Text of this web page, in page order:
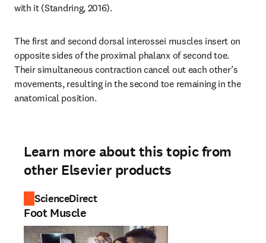
with it (Standring, 2016).
The first and second dorsal interossei muscles insert on
opposite sides of the proximal phalanx of second toe.
Their simultaneous contraction cancel out each other’s
movements, resulting in the second toe remaining in the
anatomical position.
Learn more about this topic from
other Elsevier products
ScienceDirect
Foot Muscle